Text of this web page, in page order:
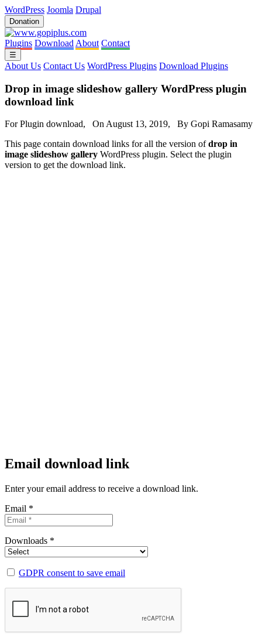
WordPress Joomla Drupal
Donation
Plugins Download About Contact
☰
About Us Contact Us WordPress Plugins Download Plugins
Drop in image slideshow gallery WordPress plugin
download link
For Plugin download, On August 13, 2019, By Gopi Ramasamy
This page contain download links for all the version ofdrop in
image slideshow gallery WordPress plugin. Select the plugin
version to get the download link.
Email download link
Enter your email address to receive a download link.
Email *
Downloads *
GDPR consent to save email